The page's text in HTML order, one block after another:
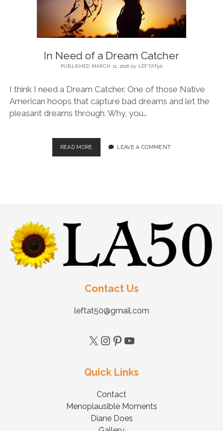
BLOG
CONTACT
RESTARTING YOUR LIFE BOOK
In Need of a Dream Catcher
PUBLISHED MARCH 11, 2016by LEFTAT50
I think I need a Dream Catcher. One of those Native
American hoops that capture bad dreams and let the
pleasant dreams through. Why, you…
READ MORE LEAVE A COMMENT
Contact Us
leftat50@gmail.com
Quick Links
Contact
Menoplausible Moments
Diane Does